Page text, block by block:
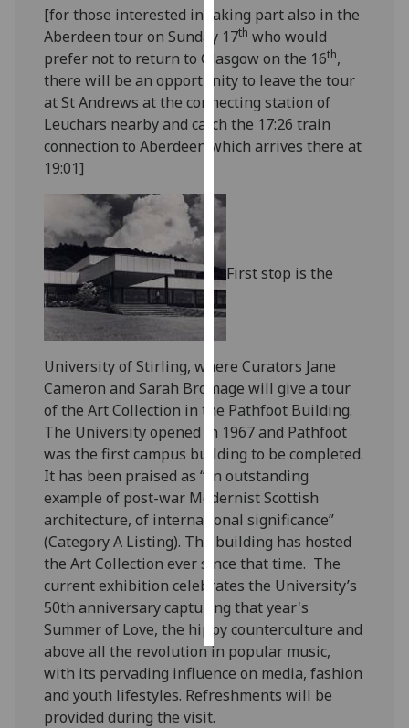
I'm
happy
with
analytics
data
being
recorded
Personalised
advertising
I’m happy to
get
personalised
ads
I do not
want
personalised
ads
save
choices
all
[for those interested in taking part also in the
Aberdeen tour on Sunday 17th who would
prefer not to return to Glasgow on the 16th,
there will be an opportunity to leave the tour
at St Andrews at the connecting station of
Leuchars nearby and catch the 17:26 train
connection to Aberdeen which arrives there at
19:01]
First stop is the
University of Stirling, where Curators Jane
Cameron and Sarah Bromage will give a tour
of the Art Collection in the Pathfoot Building.
The University opened in 1967 and Pathfoot
was the first campus building to be completed.
It has been praised as “an outstanding
example of post-war Modernist Scottish
architecture, of international significance”
(Category A Listing). The building has hosted
the Art Collection ever since that time. The
current exhibition celebrates the University’s
50th anniversary capturing that year's
Summer of Love, the hippy counterculture and
above all the revolution in popular music,
with its pervading influence on media, fashion
and youth lifestyles. Refreshments will be
provided during the visit.